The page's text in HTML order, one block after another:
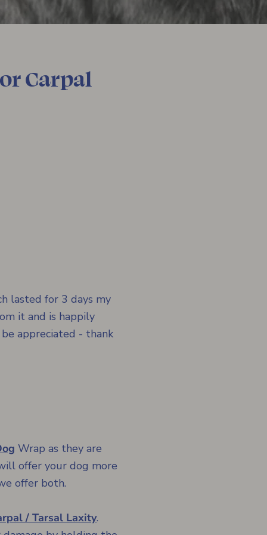
Carpal
lasted for 3 days my
it and is happily
appreciated - thank
Wrap as they are
offer your dog more
offer both.
/ Tarsal Laxity.